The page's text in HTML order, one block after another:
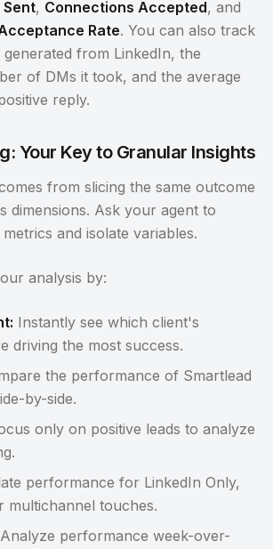
, Connections Accepted, and
Rate. You can also track
generated from LinkedIn, the
of DMs it took, and the average
reply.
Your Key to Granular Insights
from slicing the same outcome
dimensions. Ask your agent to
and isolate variables.
analysis by:
Instantly see which client's
driving the most success.
the performance of Smartlead
by-side.
only on positive leads to analyze
performance for LinkedIn Only,
multichannel touches.
Analyze performance week-over-